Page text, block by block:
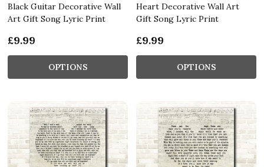
Black Guitar Decorative Wall
Art Gift Song Lyric Print
£9.99
OPTIONS
Heart Decorative Wall Art
Gift Song Lyric Print
£9.99
OPTIONS